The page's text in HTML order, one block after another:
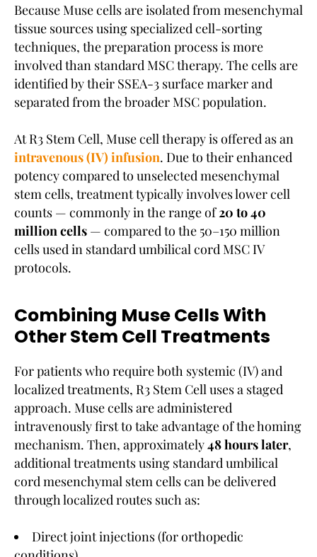
Because Muse cells are isolated from mesenchymal
tissue sources using specialized cell-sorting
techniques, the preparation process is more
involved than standard MSC therapy. The cells are
identified by their SSEA-3 surface marker and
separated from the broader MSC population.
At R3 Stem Cell, Muse cell therapy is offered as an
intravenous (IV) infusion. Due to their enhanced
potency compared to unselected mesenchymal
stem cells, treatment typically involves lower cell
counts — commonly in the range of20 to 40
million cells — compared to the 50–150 million
cells used in standard umbilical cord MSC IV
protocols.
Combining Muse Cells With
Other Stem Cell Treatments
For patients who require both systemic (IV) and
localized treatments, R3 Stem Cell uses a staged
approach. Muse cells are administered
intravenously first to take advantage of the homing
mechanism. Then, approximately48 hours later,
additional treatments using standard umbilical
cord mesenchymal stem cells can be delivered
through localized routes such as:
Direct joint injections (for orthopedic